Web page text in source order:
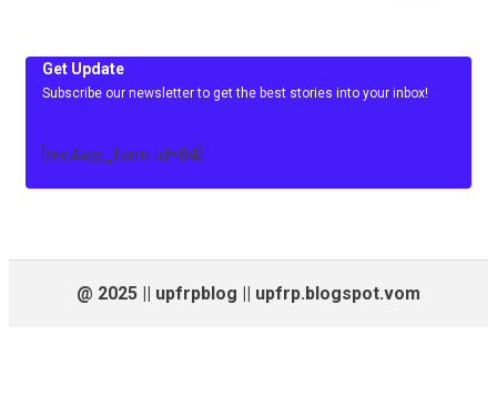
Get Update
Subscribe our newsletter to get the best stories into your inbox!
[mc4wp_form id=84]
@ 2025 || upfrpblog || upfrp.blogspot.vom